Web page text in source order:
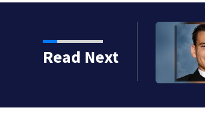
Read Next
heartbroken after